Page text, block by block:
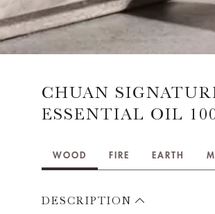
CHUAN
ESSENTIAL OIL
WOOD FIRE EARTH
DESCRIPTION